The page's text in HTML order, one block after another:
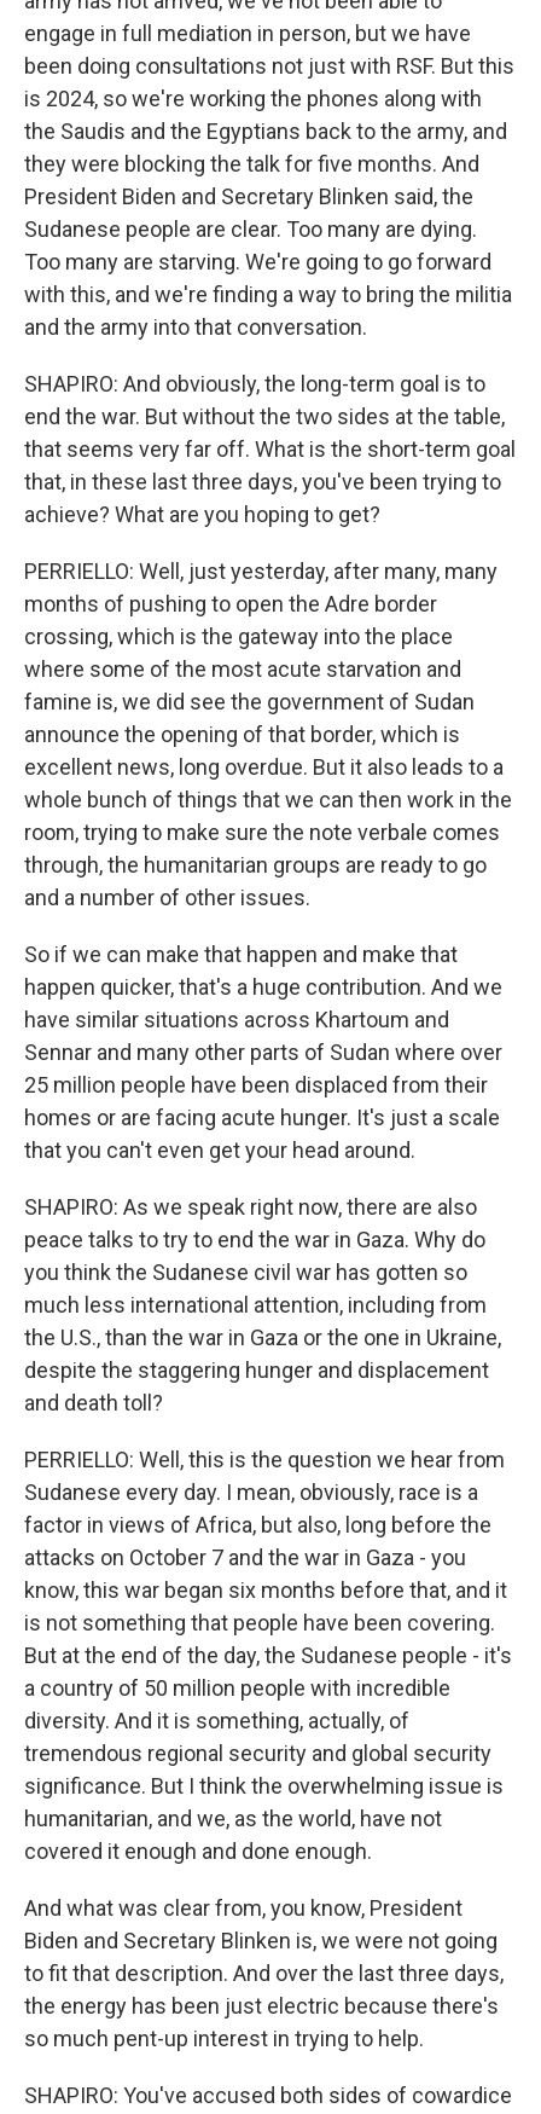
engage in full mediation in person, but we have
been doing consultations not just with RSF. But this
is 2024, so we're working the phones along with
the Saudis and the Egyptians back to the army, and
they were blocking the talk for five months. And
President Biden and Secretary Blinken said, the
Sudanese people are clear. Too many are dying.
Too many are starving. We're going to go forward
with this, and we're finding a way to bring the militia
and the army into that conversation.
SHAPIRO: And obviously, the long-term goal is to
end the war. But without the two sides at the table,
that seems very far off. What is the short-term goal
that, in these last three days, you've been trying to
achieve? What are you hoping to get?
PERRIELLO: Well, just yesterday, after many, many
months of pushing to open the Adre border
crossing, which is the gateway into the place
where some of the most acute starvation and
famine is, we did see the government of Sudan
announce the opening of that border, which is
excellent news, long overdue. But it also leads to a
whole bunch of things that we can then work in the
room, trying to make sure the note verbale comes
through, the humanitarian groups are ready to go
and a number of other issues.
So if we can make that happen and make that
happen quicker, that's a huge contribution. And we
have similar situations across Khartoum and
Sennar and many other parts of Sudan where over
25 million people have been displaced from their
homes or are facing acute hunger. It's just a scale
that you can't even get your head around.
SHAPIRO: As we speak right now, there are also
peace talks to try to end the war in Gaza. Why do
you think the Sudanese civil war has gotten so
much less international attention, including from
the U.S., than the war in Gaza or the one in Ukraine,
despite the staggering hunger and displacement
and death toll?
PERRIELLO: Well, this is the question we hear from
Sudanese every day. I mean, obviously, race is a
factor in views of Africa, but also, long before the
attacks on October 7 and the war in Gaza - you
know, this war began six months before that, and it
is not something that people have been covering.
But at the end of the day, the Sudanese people - it's
a country of 50 million people with incredible
diversity. And it is something, actually, of
tremendous regional security and global security
significance. But I think the overwhelming issue is
humanitarian, and we, as the world, have not
covered it enough and done enough.
And what was clear from, you know, President
Biden and Secretary Blinken is, we were not going
to fit that description. And over the last three days,
the energy has been just electric because there's
so much pent-up interest in trying to help.
SHAPIRO: You've accused both sides of cowardice